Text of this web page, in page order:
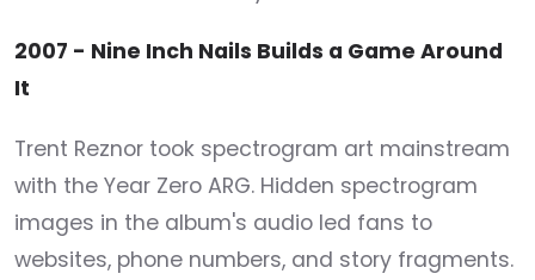
2007 - Nine Inch Nails Builds a Game Around
It
Trent Reznor took spectrogram art mainstream
with the Year Zero ARG. Hidden spectrogram
images in the album's audio led fans to
websites, phone numbers, and story fragments.